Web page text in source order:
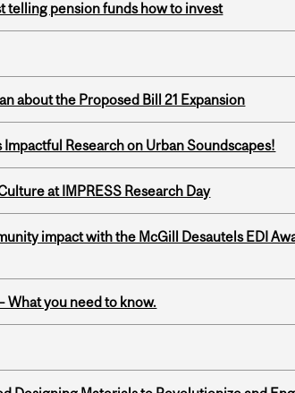
telling pension funds how to invest
about the Proposed Bill 21 Expansion
Research on Urban Soundscapes!
at IMPRESS Research Day
impact with the McGill Desautels EDI
What you need to know.